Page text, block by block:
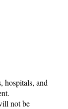
hospitals, and
not be